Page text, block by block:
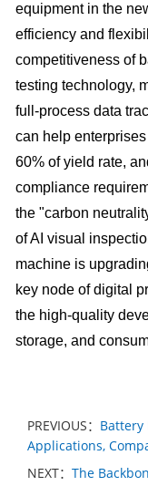
equipment in the
efficiency and
competitiveness of
testing technology,
full-process data
can help
60% of yield rate,
compliance
the "carbon
of AI visual
machine is
key node of digital
the high-quality
storage, and
PREVIOUS： Battery
Applications,
NEXT： The